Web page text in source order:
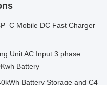
Mobile DC Fast Charger
Unit AC Input 3 phase
Battery
Battery Storage and C4